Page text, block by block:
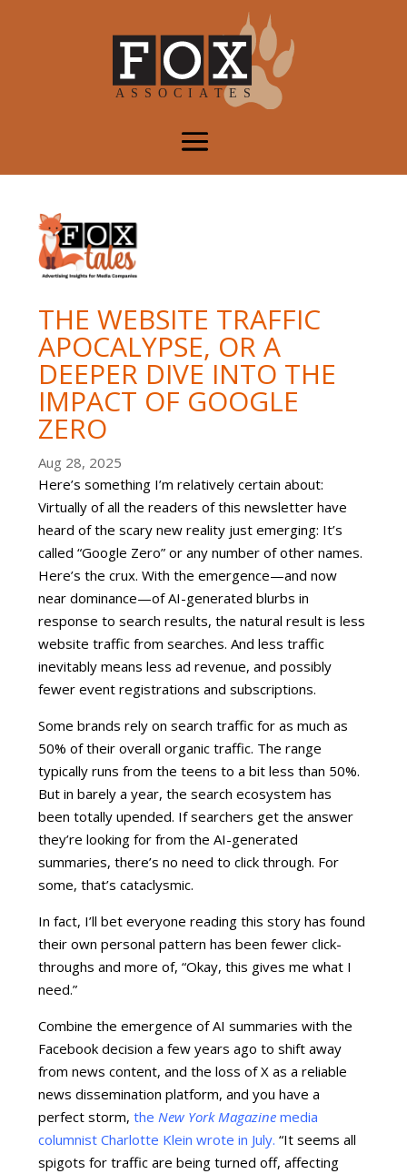
THE WEBSITE TRAFFIC
APOCALYPSE, OR A
DEEPER DIVE INTO THE
IMPACT OF GOOGLE
ZERO
Aug 28, 2025
Here’s something I’m relatively certain about:
Virtually of all the readers of this newsletter have
heard of the scary new reality just emerging: It’s
called “Google Zero” or any number of other names.
Here’s the crux. With the emergence—and now
near dominance—of AI-generated blurbs in
response to search results, the natural result is less
website traffic from searches. And less traffic
inevitably means less ad revenue, and possibly
fewer event registrations and subscriptions.
Some brands rely on search traffic for as much as
50% of their overall organic traffic. The range
typically runs from the teens to a bit less than 50%.
But in barely a year, the search ecosystem has
been totally upended. If searchers get the answer
they’re looking for from the AI-generated
summaries, there’s no need to click through. For
some, that’s cataclysmic.
In fact, I’ll bet everyone reading this story has found
their own personal pattern has been fewer click-
throughs and more of, “Okay, this gives me what I
need.”
Combine the emergence of AI summaries with the
Facebook decision a few years ago to shift away
from news content, and the loss of X as a reliable
news dissemination platform, and you have a
perfect storm,the New York Magazine media
columnist Charlotte Klein wrote in July. “It seems all
spigots for traffic are being turned off, affecting